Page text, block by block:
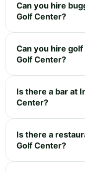
Can you hire
Golf Center?
Can you hire
Golf Center?
Is there a bar at
Center?
Is there a
Golf Center?